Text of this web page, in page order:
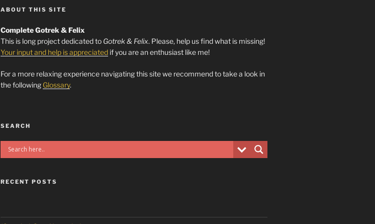
ABOUT THIS SITE
Complete Gotrek & Felix
This is long project dedicated to Gotrek & Felix. Please, help us find what is missing!
Your input and help is appreciatedif you are an enthusiast like me!
For a more relaxing experience navigating this site we recommend to take a look in
the following Glossary.
SEARCH
RECENT POSTS